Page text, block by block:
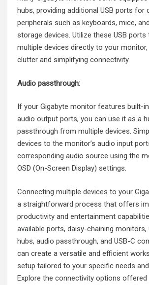
hubs, providing additional USB ports for
peripherals such as keyboards, mice,
storage devices. Utilize these USB
multiple devices directly to your monitor,
clutter and simplifying connectivity.
Audio passthrough:
If your Gigabyte monitor features built-
audio output ports, you can use it as a
passthrough from multiple devices.
devices to the monitor’s audio input
corresponding audio source using the
OSD (On-Screen Display) settings.
Connecting multiple devices to your
a straightforward process that offers
productivity and entertainment
available ports, daisy-chaining monitors,
hubs, audio passthrough, and USB-C
can create a versatile and efficient
setup tailored to your specific needs
Explore the connectivity options offered